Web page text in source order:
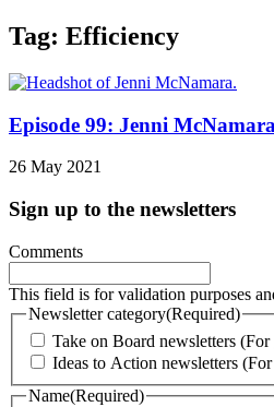
Tag: Efficiency
Episode 99: Jenni
26 May 2021
Sign up to the newsletters
Comments
This field is for validation purposes
Newsletter category(Required)
Take on Board newsletters
Ideas to Action newsletters
Name(Required)